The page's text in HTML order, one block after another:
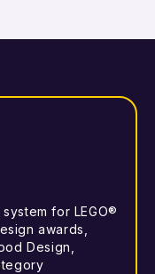
for LEGO®
awards,
Design,